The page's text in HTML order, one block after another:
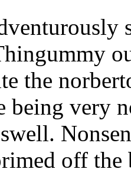
the
being very
off the